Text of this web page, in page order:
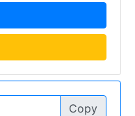
Copy